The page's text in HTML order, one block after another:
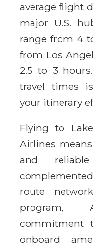
average flight
major U.S.
range from 4
from Los
2.5 to 3
travel times
your itinerary
Flying to
Airlines
and
route
program,
commitment
onboard